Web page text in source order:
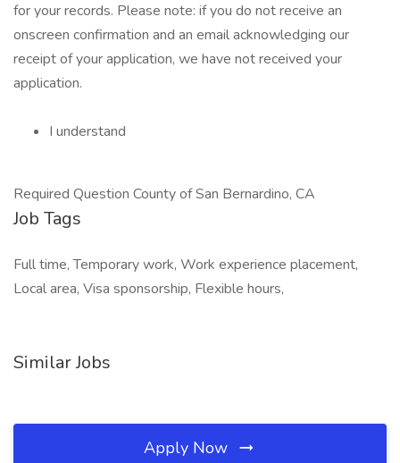
for your records. Please note: if you do not receive an
onscreen confirmation and an email acknowledging our
receipt of your application, we have not received your
application.
I understand
Required Question County of San Bernardino, CA
Job Tags
Full time, Temporary work, Work experience placement,
Local area, Visa sponsorship, Flexible hours,
Similar Jobs
Apply Now